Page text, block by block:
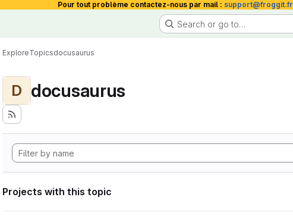
Pour tout problème contactez-nous par mail : support@froggit.fr
Search or go to…
ExploreTopicsdocusaurus
D docusaurus
Projects with this topic